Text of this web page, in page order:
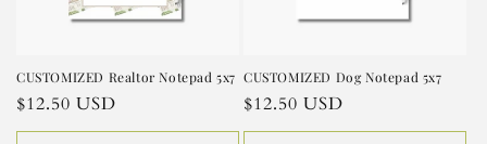
CUSTOMIZED Realtor Notepad 5x7
Regular
price
$12.50 USD
CUSTOMIZED Dog Notepad 5x7
Regular
price
$12.50 USD